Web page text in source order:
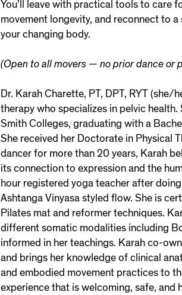
You’ll leave with practical tools to care
movement longevity, and reconnect to
your changing body.
(Open to all movers — no prior dance or
Dr. Karah Charette, PT, DPT, RYT
therapy who specializes in pelvic
Smith Colleges, graduating with a
She received her Doctorate in Physical
dancer for more than 20 years, Karah
its connection to expression and the
hour registered yoga teacher after
Ashtanga Vinyasa styled flow. She is
Pilates mat and reformer techniques.
different somatic modalities including
informed in her teachings. Karah co-
and brings her knowledge of clinical
and embodied movement practices to
experience that is welcoming, safe, and